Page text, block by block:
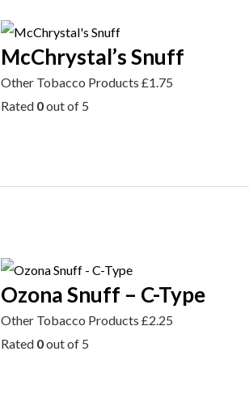
McChrystal’s Snuff
Other Tobacco Products £1.75
Rated 0out of 5
Ozona Snuff – C-Type
Other Tobacco Products £2.25
Rated 0out of 5